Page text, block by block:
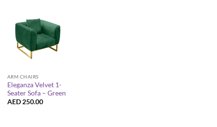
ARM CHAIRS
Eleganza Velvet 1-
Seater Sofa – Green
AED250.00